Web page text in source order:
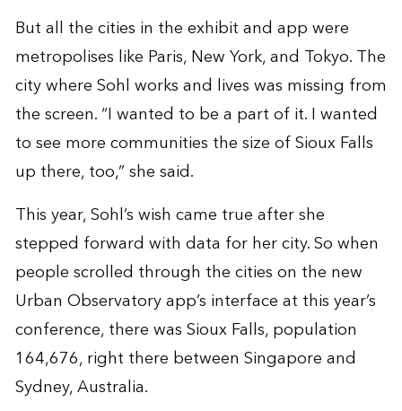
But all the cities in the exhibit and app were
metropolises like Paris, New York, and Tokyo. The
city where Sohl works and lives was missing from
the screen. “I wanted to be a part of it. I wanted
to see more communities the size of Sioux Falls
up there, too,” she said.
This year, Sohl’s wish came true after she
stepped forward with data for her city. So when
people scrolled through the cities on the new
Urban Observatory app’s interface at this year’s
conference, there was Sioux Falls, population
164,676, right there between Singapore and
Sydney, Australia.